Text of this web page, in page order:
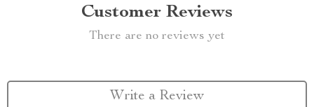
Customer Reviews
There are no reviews yet
Write a Review